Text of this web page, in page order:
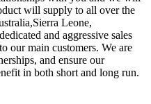
will supply to all over the
Leone,
and aggressive sales
our main customers. We are
and ensure our
in both short and long run.